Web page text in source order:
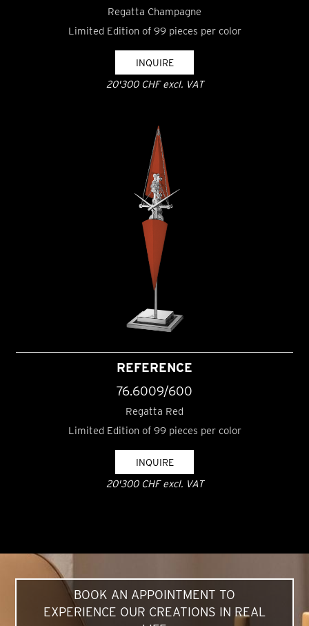
Regatta Champagne
Limited Edition of 99 pieces per color
INQUIRE
20'300 CHF excl. VAT
REFERENCE
76.6009/600
Regatta Red
Limited Edition of 99 pieces per color
INQUIRE
20'300 CHF excl. VAT
BOOK AN APPOINTMENT TO
EXPERIENCE OUR CREATIONS IN REAL